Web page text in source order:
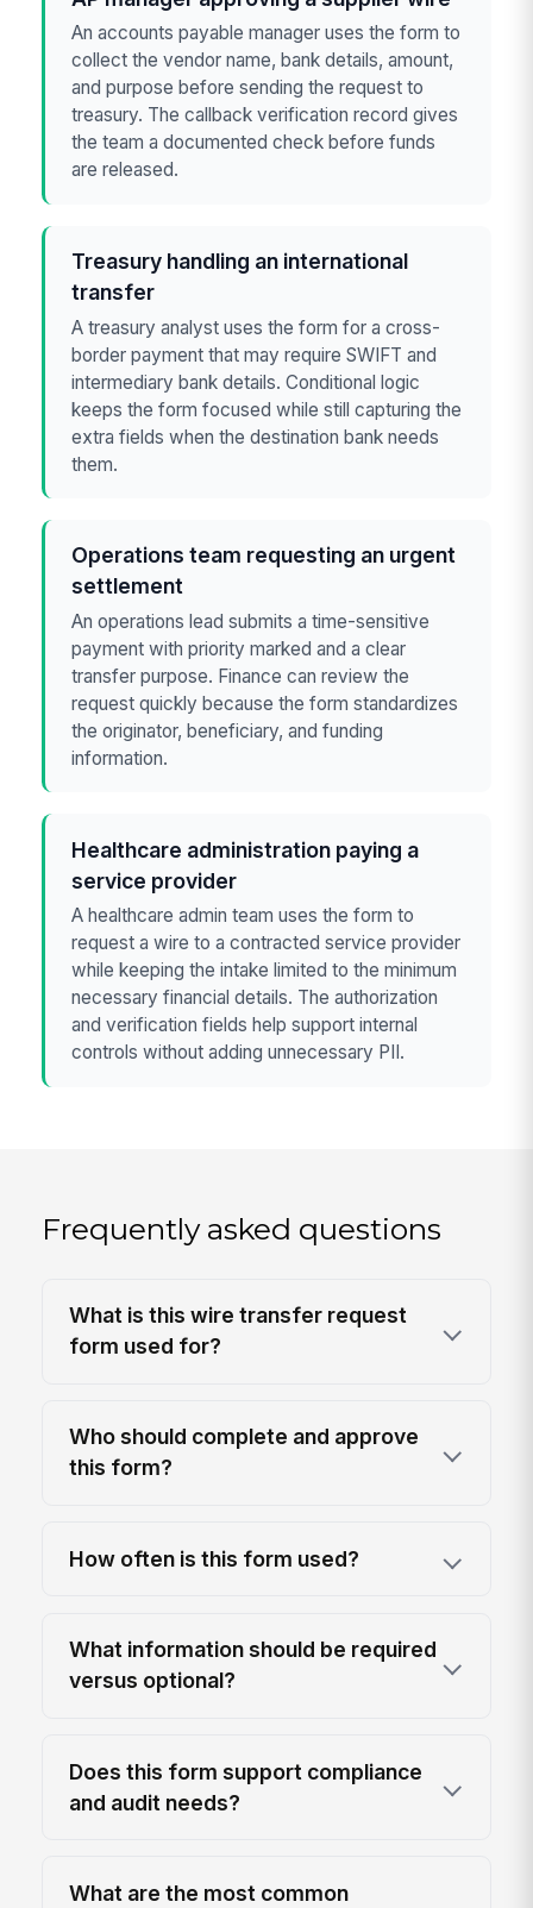
An accounts payable manager uses the form to
collect the vendor name, bank details, amount,
and purpose before sending the request to
treasury. The callback verification record gives
the team a documented check before funds
are released.
Treasury handling an international
transfer
A treasury analyst uses the form for a cross-
border payment that may require SWIFT and
intermediary bank details. Conditional logic
keeps the form focused while still capturing the
extra fields when the destination bank needs
them.
Operations team requesting an urgent
settlement
An operations lead submits a time-sensitive
payment with priority marked and a clear
transfer purpose. Finance can review the
request quickly because the form standardizes
the originator, beneficiary, and funding
information.
Healthcare administration paying a
service provider
A healthcare admin team uses the form to
request a wire to a contracted service provider
while keeping the intake limited to the minimum
necessary financial details. The authorization
and verification fields help support internal
controls without adding unnecessary PII.
Frequently asked questions
What is this wire transfer request
form used for?
Who should complete and approve
this form?
How often is this form used?
What information should be required
versus optional?
Does this form support compliance
and audit needs?
What are the most common